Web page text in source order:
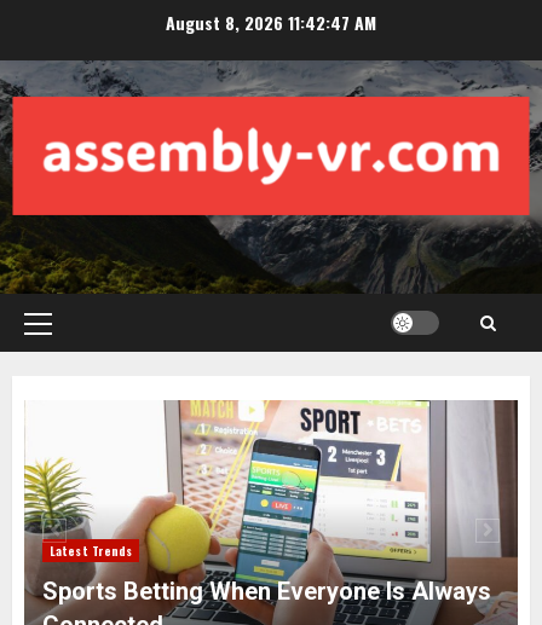
content
August 8, 2026 11:42:48 AM
Primary
Menu
Latest Trends
Sports Betting When Everyone Is Always